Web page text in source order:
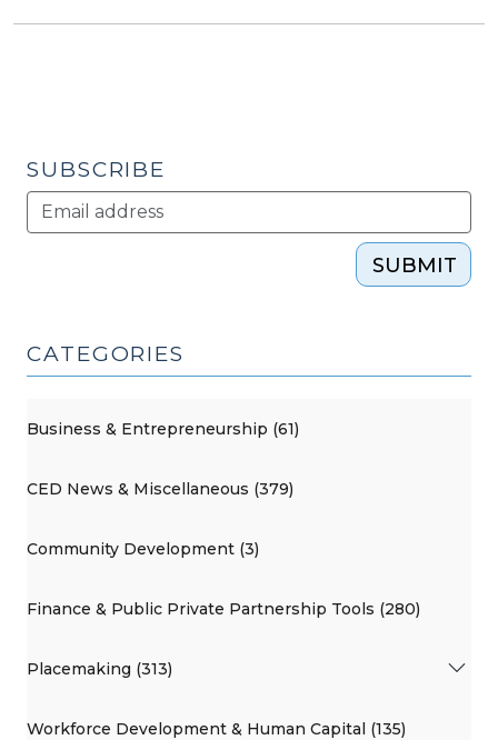
SUBSCRIBE
SUBMIT
CATEGORIES
Business & Entrepreneurship (61)
CED News & Miscellaneous (379)
Community Development (3)
Finance & Public Private Partnership Tools (280)
Placemaking (313)
Workforce Development & Human Capital (135)